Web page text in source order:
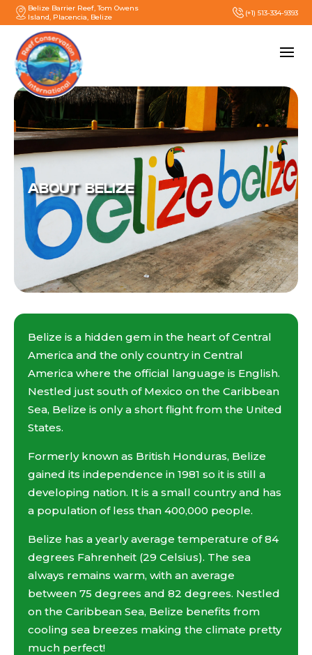
Belize Barrier Reef, Tom Owens
Island, Placencia, Belize
(+1) 513-334-9393
ABOUT BELIZE
Belize is a hidden gem in the heart of Central
America and the only country in Central
America where the official language is English.
Nestled just south of Mexico on the Caribbean
Sea, Belize is only a short flight from the United
States.
Formerly known as British Honduras, Belize
gained its independence in 1981 so it is still a
developing nation. It is a small country and has
a population of less than 400,000 people.
Belize has a yearly average temperature of 84
degrees Fahrenheit (29 Celsius). The sea
always remains warm, with an average
between 75 degrees and 82 degrees. Nestled
on the Caribbean Sea, Belize benefits from
cooling sea breezes making the climate pretty
much perfect!